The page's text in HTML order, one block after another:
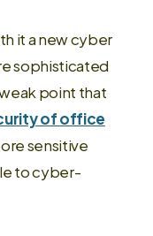
it a new cyber
sophisticated
point that
of office
sensitive
to cyber-